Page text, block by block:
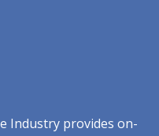
Industry provides on-